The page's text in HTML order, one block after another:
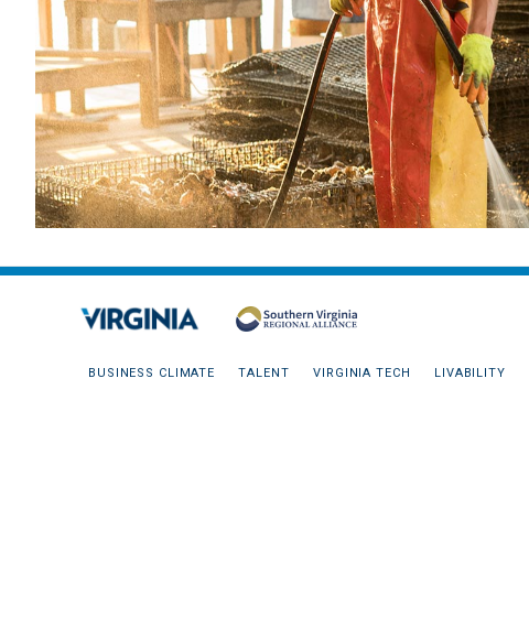
BUSINESS CLIMATE TALENT VIRGINIA TECH LIVABILITY